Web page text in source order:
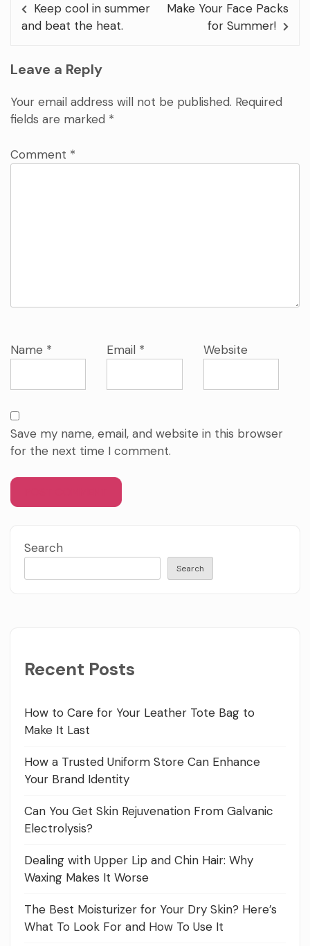
Keep cool in summer
and beat the heat.
Make Your Face Packs
for Summer!
Leave a Reply
Your email address will not be published. Required
fields are marked *
Comment *
Name * Email * Website
Save my name, email, and website in this browser
for the next time I comment.
Search
Search
Recent Posts
How to Care for Your Leather Tote Bag to
Make It Last
How a Trusted Uniform Store Can Enhance
Your Brand Identity
Can You Get Skin Rejuvenation From Galvanic
Electrolysis?
Dealing with Upper Lip and Chin Hair: Why
Waxing Makes It Worse
The Best Moisturizer for Your Dry Skin? Here’s
What To Look For and How To Use It